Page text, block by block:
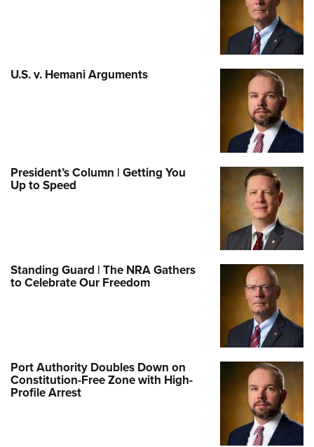
U.S. v. Hemani Arguments
President’s Column | Getting You
Up to Speed
Standing Guard | The NRA Gathers
to Celebrate Our Freedom
Port Authority Doubles Down on
Constitution-Free Zone with High-
Profile Arrest